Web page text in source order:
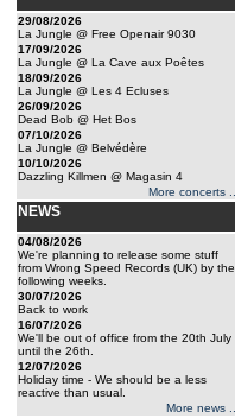
29/08/2026
La Jungle @ Free Openair 9030
17/09/2026
La Jungle @ La Cave aux Poêtes
18/09/2026
La Jungle @ Les 4 Ecluses
26/09/2026
Dead Bob @ Het Bos
07/10/2026
La Jungle @ Belvédère
10/10/2026
Dazzling Killmen @ Magasin 4
More concerts ...
NEWS
04/08/2026
We're planning to release some stuff
from Wrong Speed Records (UK) by the
following weeks.
30/07/2026
Back to work
16/07/2026
We'll be out of office from the 20th July
until the 26th.
12/07/2026
Holiday time - We should be a less
reactive than usual.
More news ...